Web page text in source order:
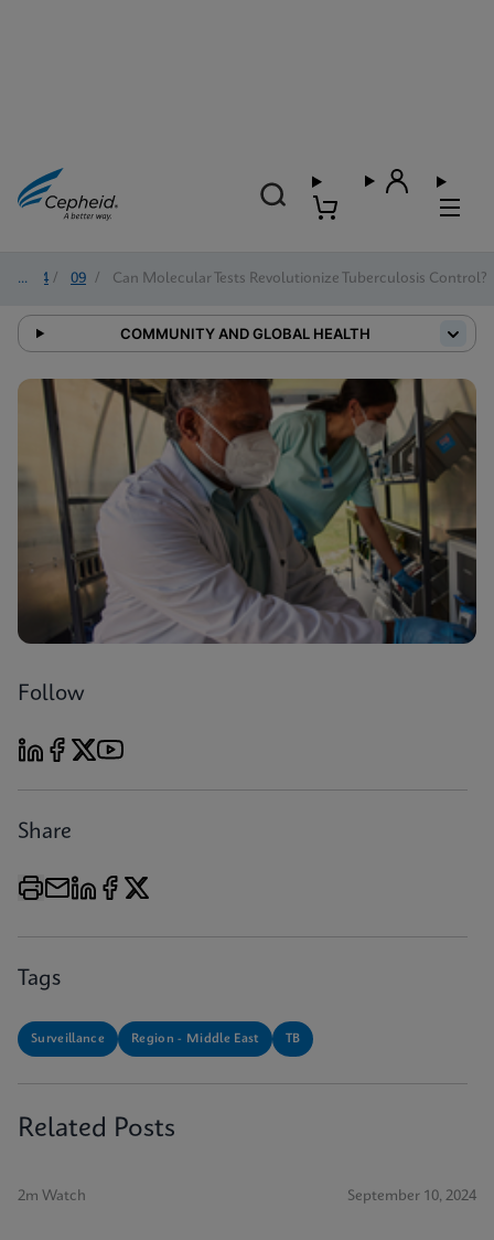
2024 / 09 / Can Molecular Tests Revolutionize Tuberculosis Control?
COMMUNITY AND GLOBAL HEALTH
Follow
Share
Tags
Surveillance Region - Middle East TB
Related Posts
2m Watch September 10, 2024